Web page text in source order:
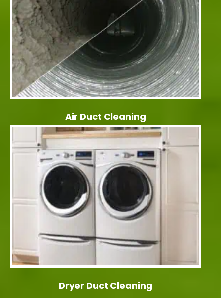
Air Duct Cleaning
Dryer Duct Cleaning